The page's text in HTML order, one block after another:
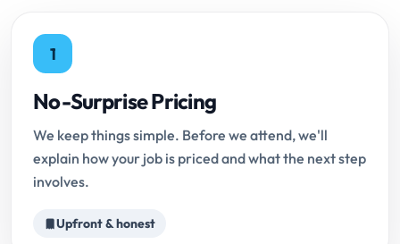
1
No-Surprise Pricing
We keep things simple. Before we attend, we'll
explain how your job is priced and what the next step
involves.
Upfront & honest